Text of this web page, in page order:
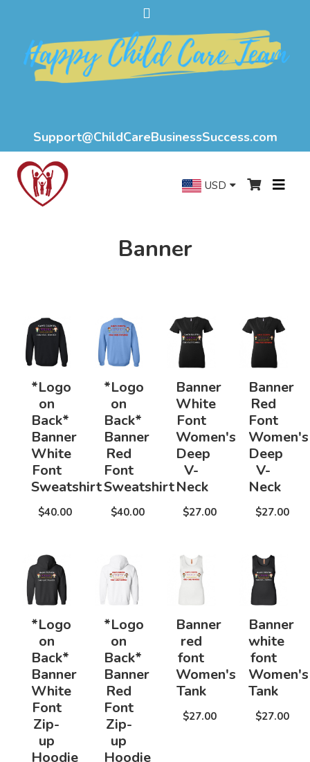
Support@ChildCareBusinessSuccess.com
USD
Banner
*Logo
on
Back*
Banner
White
Font
Sweatshirt
$40.00
*Logo
on
Back*
Banner
Red
Font
Sweatshirt
$40.00
Banner
White
Font
Women's
Deep
V-
Neck
$27.00
Banner
Red
Font
Women's
Deep
V-
Neck
$27.00
*Logo
on
Back*
Banner
White
Font
Zip-
up
Hoodie
*Logo
on
Back*
Banner
Red
Font
Zip-
up
Hoodie
Banner
red
font
Women's
Tank
$27.00
Banner
white
font
Women's
Tank
$27.00